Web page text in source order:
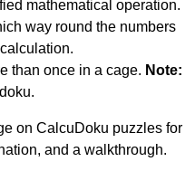
mathematical operation.
way round the numbers
than once in a cage. Note:
on CalcuDoku puzzles for
and a walkthrough.